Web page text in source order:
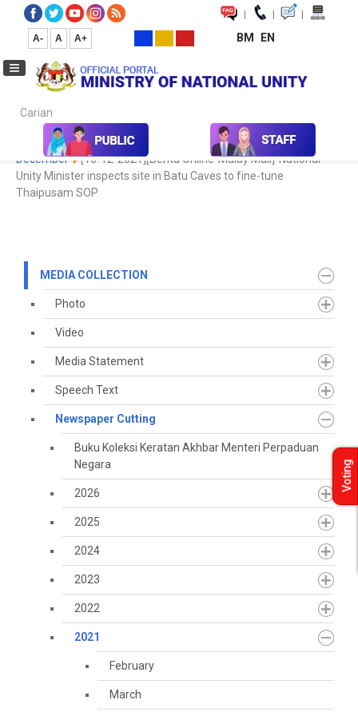
| | |
A- A A+ BM EN
Carian...
Media Media Collection Newspaper Cutting
December
[16-12-2021][Berita Online-Malay Mail]-National
Unity Minister inspects site in Batu Caves to fine-tune
Thaipusam SOP
MEDIA COLLECTION
Photo
Video
Media Statement
Speech Text
Newspaper Cutting
Buku Koleksi Keratan Akhbar Menteri Perpaduan
Negara
2026
2025
2024
2023
2022
2021
February
March
Voting